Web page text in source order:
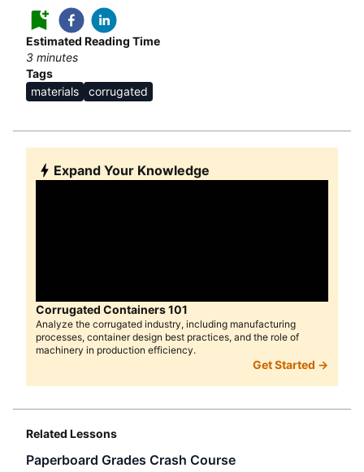
Estimated Reading Time
3 minutes
Tags
materials
corrugated
Expand Your Knowledge
Corrugated Containers 101
Analyze the corrugated industry, including manufacturing
processes, container design best practices, and the role of
machinery in production efficiency.
Get Started →
Related Lessons
Paperboard Grades Crash Course